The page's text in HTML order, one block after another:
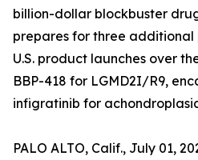
billion-dollar blockbuster
prepares for three
U.S. product launches over
BBP-418 for LGMD2I/R9,
infigratinib for
PALO ALTO, Calif., July 01,